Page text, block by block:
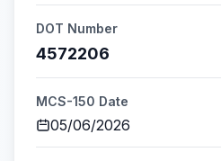
DOT Number
4572206
MCS-150 Date
05/06/2026